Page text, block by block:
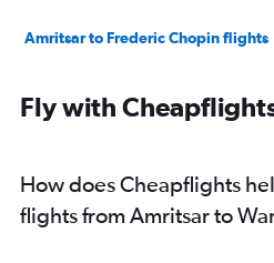
Amritsar to Frederic Chopin flights
Fly with
How does Cheapflights
flights from Amritsar to